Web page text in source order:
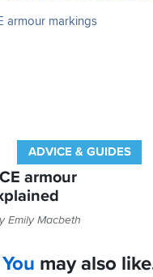
ADVICE & GUIDES
armour
Emily Macbeth
You may also